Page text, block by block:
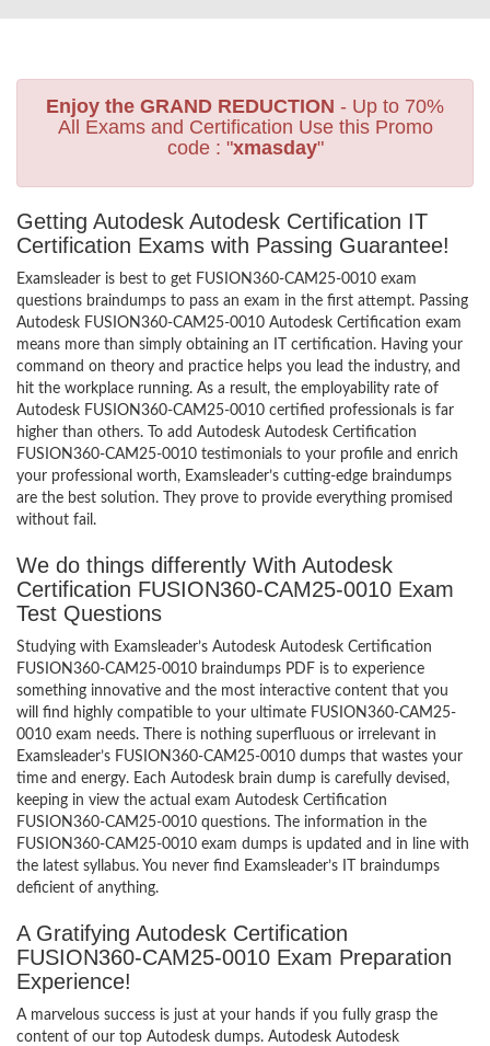
Enjoy the GRAND REDUCTION - Up to 70%
All Exams and Certification Use this Promo
code : "xmasday"
Getting Autodesk Autodesk Certification IT
Certification Exams with Passing Guarantee!
Examsleader is best to get FUSION360-CAM25-0010 exam
questions braindumps to pass an exam in the first attempt. Passing
Autodesk FUSION360-CAM25-0010 Autodesk Certification exam
means more than simply obtaining an IT certification. Having your
command on theory and practice helps you lead the industry, and
hit the workplace running. As a result, the employability rate of
Autodesk FUSION360-CAM25-0010 certified professionals is far
higher than others. To add Autodesk Autodesk Certification
FUSION360-CAM25-0010 testimonials to your profile and enrich
your professional worth, Examsleader’s cutting-edge braindumps
are the best solution. They prove to provide everything promised
without fail.
We do things differently With Autodesk
Certification FUSION360-CAM25-0010 Exam
Test Questions
Studying with Examsleader’s Autodesk Autodesk Certification
FUSION360-CAM25-0010 braindumps PDF is to experience
something innovative and the most interactive content that you
will find highly compatible to your ultimate FUSION360-CAM25-
0010 exam needs. There is nothing superfluous or irrelevant in
Examsleader’s FUSION360-CAM25-0010 dumps that wastes your
time and energy. Each Autodesk brain dump is carefully devised,
keeping in view the actual exam Autodesk Certification
FUSION360-CAM25-0010 questions. The information in the
FUSION360-CAM25-0010 exam dumps is updated and in line with
the latest syllabus. You never find Examsleader’s IT braindumps
deficient of anything.
A Gratifying Autodesk Certification
FUSION360-CAM25-0010 Exam Preparation
Experience!
A marvelous success is just at your hands if you fully grasp the
content of our top Autodesk dumps. Autodesk Autodesk